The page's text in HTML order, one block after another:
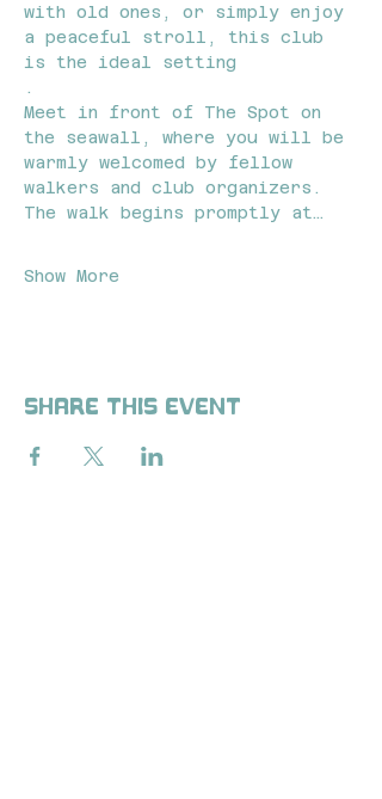
with old ones, or simply enjoy
a peaceful stroll, this club
is the ideal setting
.
Meet in front of The Spot on
the seawall, where you will be
warmly welcomed by fellow
walkers and club organizers.
The walk begins promptly at…
Show More
Share this event